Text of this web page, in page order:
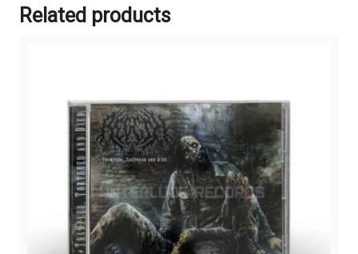
Related products